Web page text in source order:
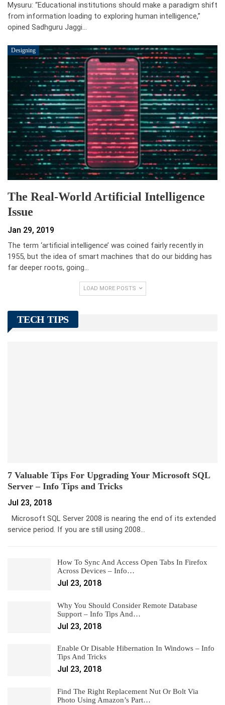
Mysuru: “Educational institutions should make a paradigm shift
from information loading to exploring human intelligence,”
opined Sadhguru Jaggi…
Designing
The Real-World Artificial Intelligence
Issue
Jan 29, 2019
The term ‘artificial intelligence’ was coined fairly recently in
1955, but the idea of smart machines that do our bidding has
far deeper roots, going…
LOAD MORE POSTS
TECH TIPS
7 Valuable Tips For Upgrading Your Microsoft SQL
Server – Info Tips and Tricks
Jul 23, 2018
Microsoft SQL Server 2008 is nearing the end of its extended
service period. If you are still using 2008…
How To Sync And Access Open Tabs In Firefox
Across Devices – Info…
Jul 23, 2018
Why You Should Consider Remote Database
Support – Info Tips And…
Jul 23, 2018
Enable Or Disable Hibernation In Windows – Info
Tips And Tricks
Jul 23, 2018
Find The Right Replacement Nut Or Bolt Via
Photo Using Amazon’s Part…